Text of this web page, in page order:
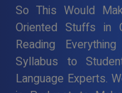
So This Would
Oriented Stuffs in
Reading
Syllabus to
Language Experts.